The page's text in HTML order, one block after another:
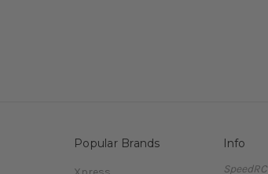
Popular Brands Info
SpeedRC